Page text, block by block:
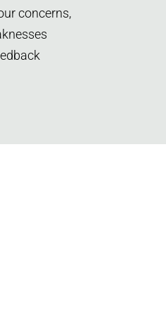
concerns,